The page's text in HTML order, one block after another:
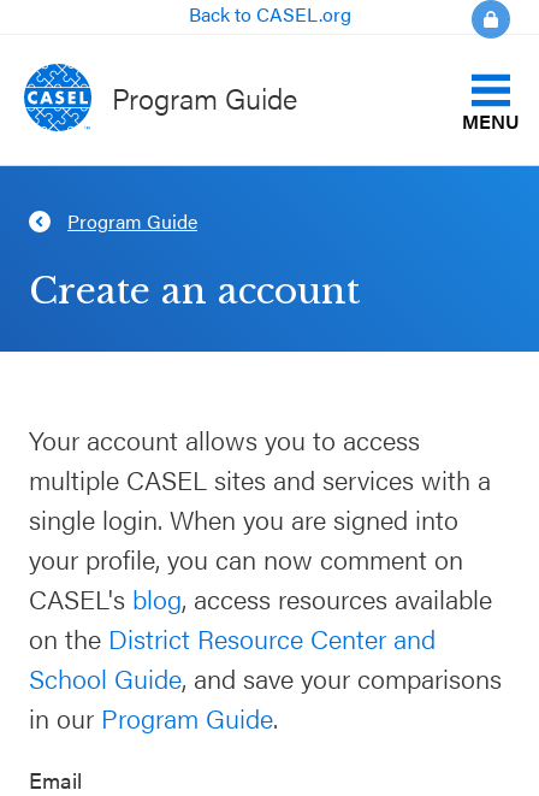
Back to CASEL.org
Program Guide
MENU
About the Program Guide
FAQs
For Providers
CASEL Websites
CLOSE
CASEL
Websites
Selecting
an SEL
Program
Schoolwide
SEL
Resources
Districtwide
SEL
Resources
Program Guide
Create an account
Your account allows you to access
multiple CASEL sites and services with a
single login. When you are signed into
your profile, you can now comment on
CASEL's blog, access resources available
on the District Resource Center and
School Guide, and save your comparisons
in our Program Guide.
Email